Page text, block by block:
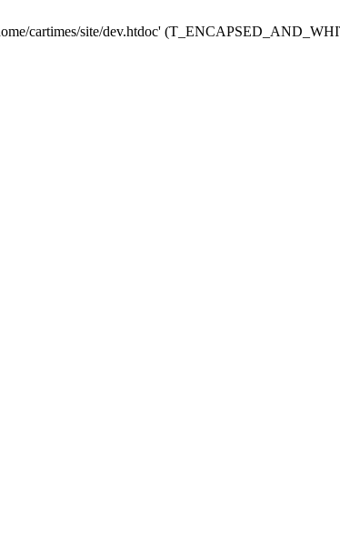
cartimes/site/dev.htdoc'